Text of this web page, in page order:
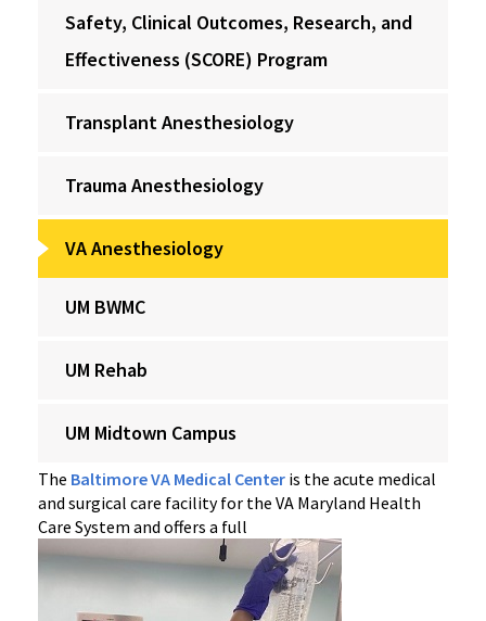
Safety, Clinical Outcomes, Research, and
Effectiveness (SCORE) Program
Transplant Anesthesiology
Trauma Anesthesiology
VA Anesthesiology
UM BWMC
UM Rehab
UM Midtown Campus
The Baltimore VA Medical Center is the acute medical
and surgical care facility for the VA Maryland Health
Care System and offers a full